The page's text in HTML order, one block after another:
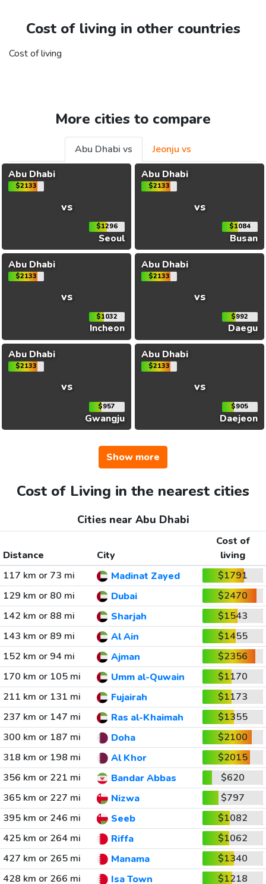
Cost of living in other countries
Cost of living
More cities to compare
Abu Dhabi vs
Jeonju vs
Abu Dhabi
$2133
vs
$1296
Seoul
Abu Dhabi
$2133
vs
$1084
Busan
Abu Dhabi
$2133
vs
$1032
Incheon
Abu Dhabi
$2133
vs
$992
Daegu
Abu Dhabi
$2133
vs
$957
Gwangju
Abu Dhabi
$2133
vs
$905
Daejeon
Show more
Cost of Living in the nearest cities
Cities near Abu Dhabi
Distance City
Cost of
living
117 km or 73 mi
Madinat Zayed
$1791
129 km or 80 mi
Dubai
$2470
142 km or 88 mi
Sharjah
$1543
143 km or 89 mi
Al Ain
$1455
152 km or 94 mi
Ajman
$2356
170 km or 105 mi
Umm al-Quwain
$1170
211 km or 131 mi
Fujairah
$1173
237 km or 147 mi
Ras al-Khaimah
$1355
300 km or 187 mi
Doha
$2100
318 km or 198 mi
Al Khor
$2015
356 km or 221 mi
Bandar Abbas
$620
365 km or 227 mi
Nizwa
$797
395 km or 246 mi
Seeb
$1082
425 km or 264 mi
Riffa
$1062
427 km or 265 mi
Manama
$1340
428 km or 266 mi
Isa Town $1218